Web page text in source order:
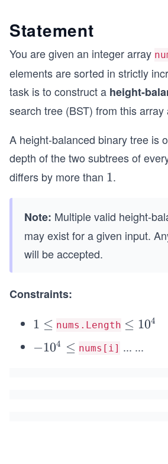
Statement
You are given an integer array
elements are sorted in strictly
task is to construct a height-
search tree (BST) from this
A height-balanced binary tree is
depth of the two subtrees of
differs by more than 1
1.
Note: Multiple valid height-
may exist for a given input.
will be accepted.
Constraints:
1
1 ≤ nums.Length \l
q
≤ 104
-
−104 ≤ nums[i] ... ...